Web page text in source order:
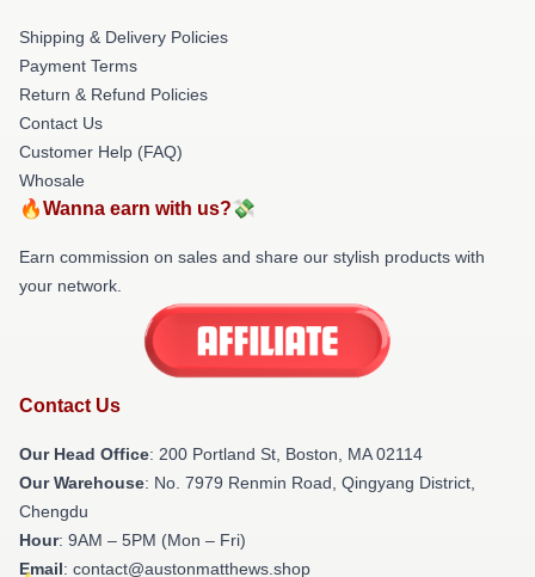
Shipping & Delivery Policies
Payment Terms
Return & Refund Policies
Contact Us
Customer Help (FAQ)
Whosale
🔥Wanna earn with us?💸
Earn commission on sales and share our stylish products with
your network.
Contact Us
Our Head Office: 200 Portland St, Boston, MA 02114
Our Warehouse: No. 7979 Renmin Road, Qingyang District,
Chengdu
Hour: 9AM – 5PM (Mon – Fri)
Email: contact@austonmatthews.shop